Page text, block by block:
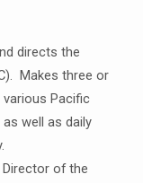
directs the
Makes three or
Pacific
well as daily
of the